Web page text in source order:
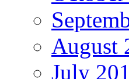
August
July